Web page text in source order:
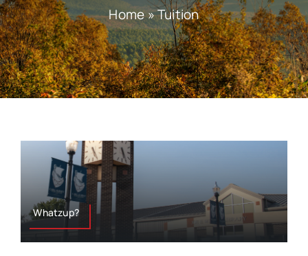
Home»Tuition
Whatzup?